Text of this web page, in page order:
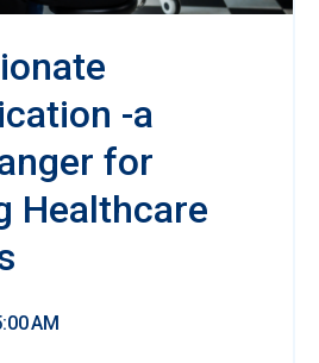
-a
for
Healthcare
AM